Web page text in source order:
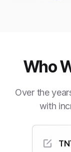
Who
Over the
with